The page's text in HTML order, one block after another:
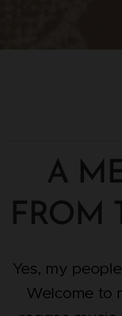
A
FROM
Yes, my
Welcome to